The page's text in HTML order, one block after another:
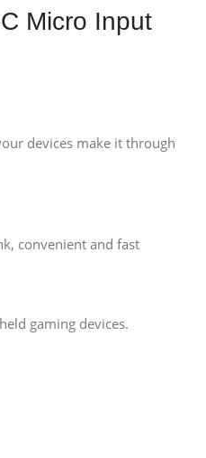
Micro Input
devices make it through
convenient and fast
gaming devices.